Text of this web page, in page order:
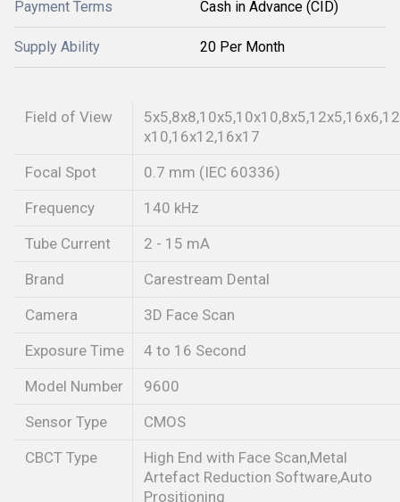
Payment Terms Cash in Advance (CID)
Supply Ability 20 Per Month
Field of View
5x5,8x8,10x5,10x10,8x5,12x5,16x6,12
x10,16x12,16x17
Focal Spot
0.7 mm (IEC 60336)
Frequency
140 kHz
Tube Current
2 - 15 mA
Brand
Carestream Dental
Camera
3D Face Scan
Exposure Time
4 to 16 Second
Model Number
9600
Sensor Type
CMOS
CBCT Type
High End with Face Scan,Metal
Artefact Reduction Software,Auto
Prositioning